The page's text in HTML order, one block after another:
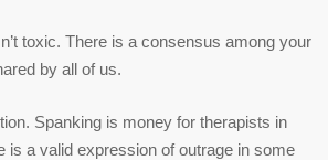
toxic. There is a consensus among your
by all of us.
Spanking is money for therapists in
is a valid expression of outrage in some